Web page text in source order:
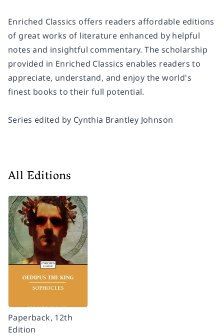
Enriched Classics offers readers affordable editions
of great works of literature enhanced by helpful
notes and insightful commentary. The scholarship
provided in Enriched Classics enables readers to
appreciate, understand, and enjoy the world's
finest books to their full potential.
Series edited by Cynthia Brantley Johnson
All Editions
Paperback, 12th
Edition